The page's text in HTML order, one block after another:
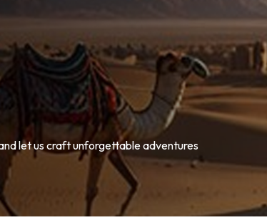
let us craft unforgettable adventures